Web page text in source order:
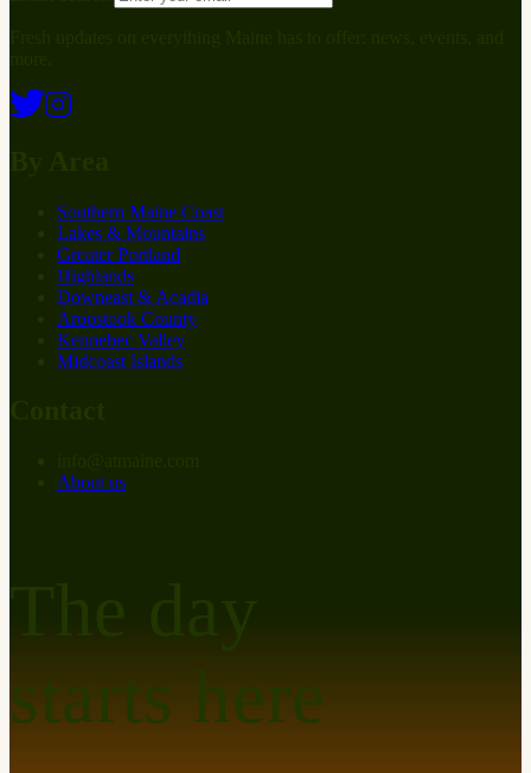
Southern Maine Coast
Lakes & Mountains
Greater Portland
Highlands
Downeast & Acadia
Aroostook County
Kennebec Valley
Midcoast Islands
About us
starts here